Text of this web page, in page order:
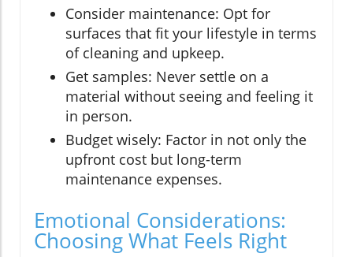
Consider maintenance: Opt for
surfaces that fit your lifestyle in terms
of cleaning and upkeep.
Get samples: Never settle on a
material without seeing and feeling it
in person.
Budget wisely: Factor in not only the
upfront cost but long-term
maintenance expenses.
Emotional Considerations:
Choosing What Feels Right